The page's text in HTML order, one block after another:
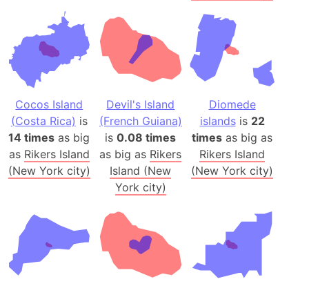
Cocos Island
(Costa Rica) is
14 times as big
as Rikers Island
(New York city)
Devil's Island
(French Guiana)
is0.08 times
as big as Rikers
Island (New
York city)
Diomede
islandsis 22
times as big as
Rikers Island
(New York city)